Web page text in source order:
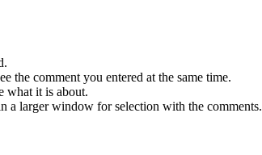
the comment you entered at the same time.
what it is about.
a larger window for selection with the comments.